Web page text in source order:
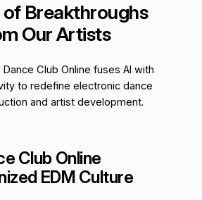
Breakthroughs
Our Artists
Club Online fuses AI with
to redefine electronic dance
and artist development.
Club Online
EDM Culture